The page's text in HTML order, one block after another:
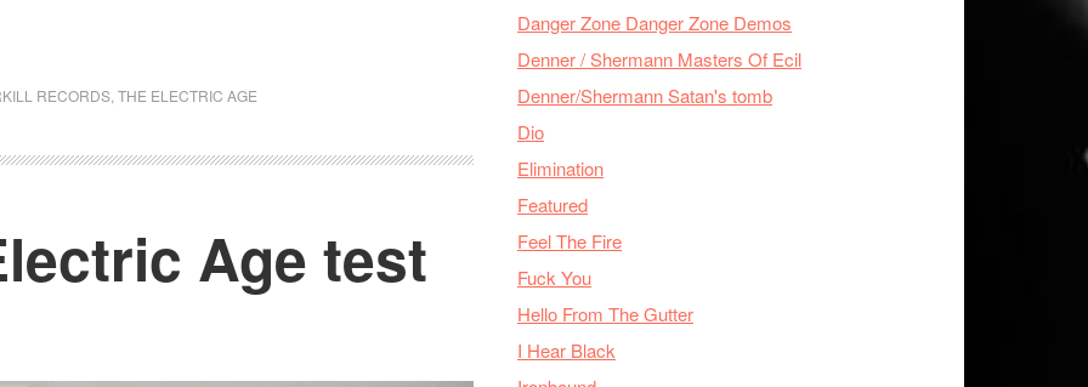
RECORDS THE ELECTRIC AGE
Age test
Danger Zone Danger Zone Demos
Denner / Shermann Masters Of Ecil
Denner/Shermann Satan's tomb
Dio
Elimination
Featured
Feel The Fire
Fuck You
Hello From The Gutter
I Hear Black